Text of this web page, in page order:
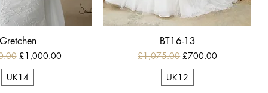
Gretchen
PriceSale Price
£1,000.00
UK14
BT16-13
Regular Price
£1,075.00 Sale Price
£700.00
UK12